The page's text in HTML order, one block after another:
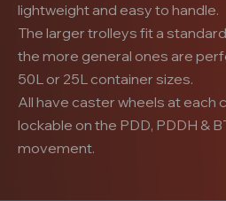
lightweight and easy to handle.
The larger trolleys fit a
the more general ones are
50L or 25L container sizes.
All have caster wheels at each
lockable on the PDD, PDDH &
movement.